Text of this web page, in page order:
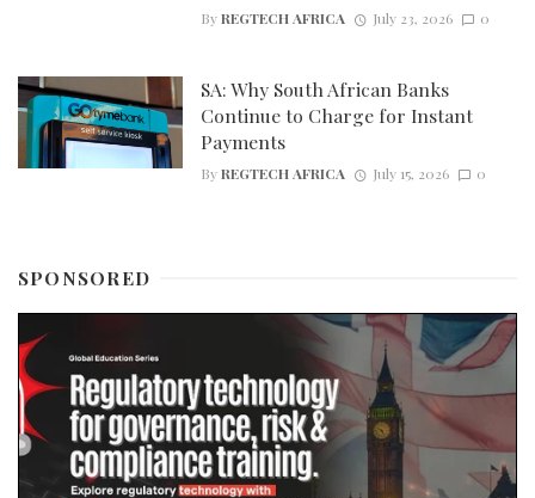
ByREGTECH AFRICA July 23, 2026 0
SA: Why South African Banks
Continue to Charge for Instant
Payments
ByREGTECH AFRICA July 15, 2026 0
SPONSORED